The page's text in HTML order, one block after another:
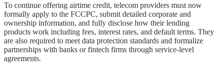
To continue offering airtime credit, telecom providers must now
formally apply to the FCCPC, submit detailed corporate and
ownership information, and fully disclose how their lending
products work including fees, interest rates, and default terms. They
are also required to meet data protection standards and formalize
partnerships with banks or fintech firms through service-level
agreements.